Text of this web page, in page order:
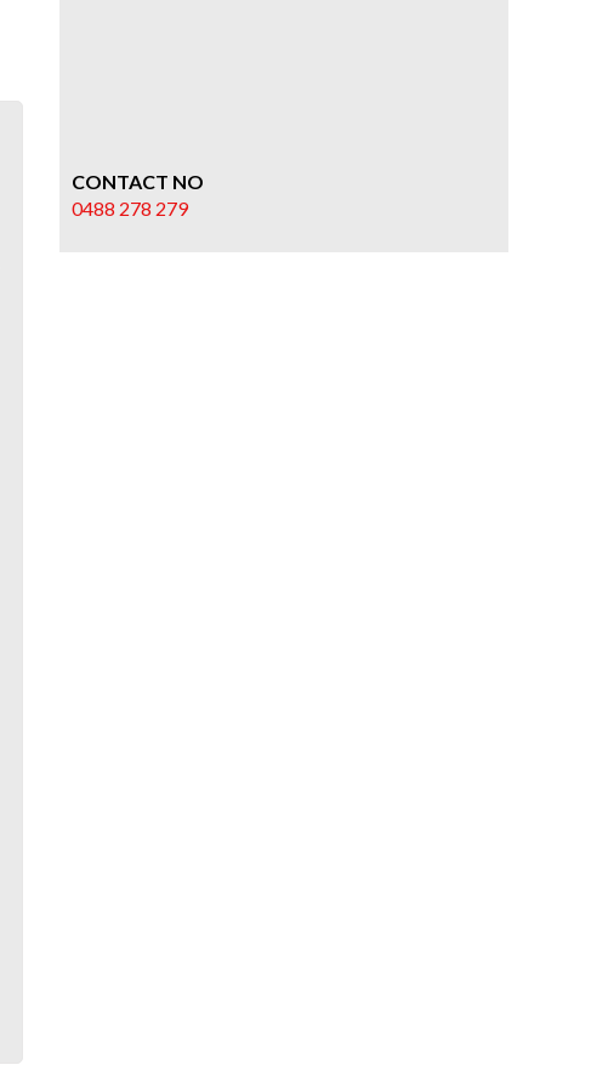
CONTACT NO
0488 278 279